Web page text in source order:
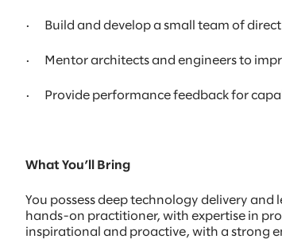
· Build and develop a small team of
· Mentor architects and engineers to
· Provide performance feedback for
What You’ll Bring
You possess deep technology delivery
hands-on practitioner, with expertise in
inspirational and proactive, with a strong